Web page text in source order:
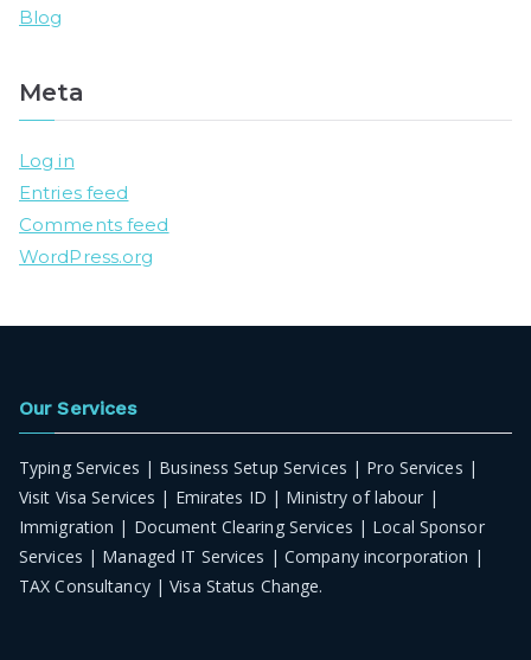
Blog
Meta
Log in
Entries feed
Comments feed
WordPress.org
Our Services
Typing Services | Business Setup Services | Pro Services |
Visit Visa Services | Emirates ID | Ministry of labour |
Immigration | Document Clearing Services | Local Sponsor
Services | Managed IT Services | Company incorporation |
TAX Consultancy | Visa Status Change.